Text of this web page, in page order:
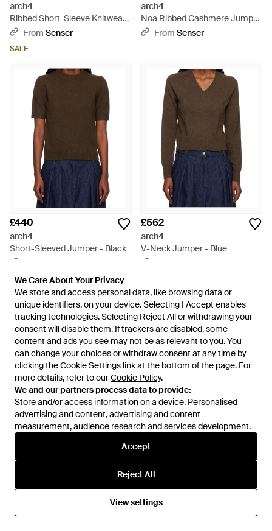
We Care About Your Privacy
We store and access personal data, like browsing data or
unique identifiers, on your device. Selecting I Accept enables
tracking technologies. Selecting Reject All or withdrawing your
consent will disable them. If trackers are disabled, some
content and ads you see may not be as relevant to you. You
can change your choices or withdraw consent at any time by
clicking the Cookie Settings link at the bottom of the page. For
more details, refer to ourCookie Policy.
We and our partners process data to provide:
Store and/or access information on a device. Personalised
advertising and content, advertising and content
measurement, audience research and services development.
Accept
Reject All
View settings
We Care About Your Privacy
We store and access personal data, like browsing data or
unique identifiers, on your device. Selecting I Accept enables
tracking technologies. Selecting Reject All or withdrawing your
consent will disable them. If trackers are disabled, some
content and ads you see may not be as relevant to you. You
can change your choices or withdraw consent at any time by
clicking the Cookie Settings link at the bottom of the page. For
more details, refer to ourCookie Policy.
We and our partners process data to provide:
Store and/or access information on a device. Personalised
advertising and content, advertising and content
measurement, audience research and services development.
Accept
Reject All
View settings
arch4
Ribbed Short-Sleeve Knitwear -
BlackFrom Senser
SALE
arch4
Noa Ribbed Cashmere Jumper
- White
From Senser
£440
arch4
Short-Sleeved Jumper - Black
FromSenser
£562
arch4
V-Neck Jumper - Blue
FromSenser
£751
Clarbeston Cotton, Silk And
Cashmere-Blend Maxi Dress -
Blue
arch4
Straight-Leg Trousers - White
From